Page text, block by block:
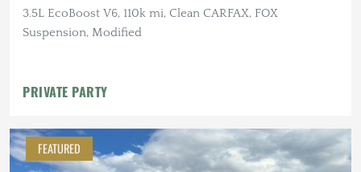
3.5L EcoBoost V6, 110k mi, Clean CARFAX, FOX
Suspension, Modified
PRIVATE PARTY
FEATURED